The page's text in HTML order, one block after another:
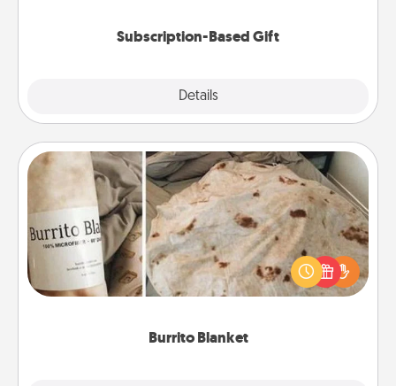
Subscription-Based Gift
Details
Burrito Blanket
Burrito Blanket
A Burrito Blanket makes the perfect gift for the
foodie who loves to cozy up.